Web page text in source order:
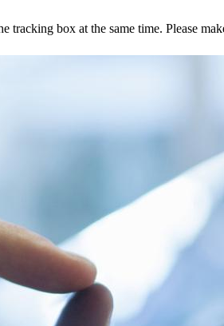
box at the same time. Please